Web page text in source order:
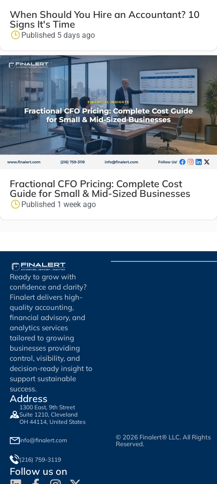
When Should You Hire an Accountant? 10
Signs It's Time
Published 5 days ago
Fractional CFO Pricing: Complete Cost
Guide for Small & Mid-Sized Businesses
Published 1 week ago
Ready to grow with
confidence and clarity?
Finalert delivers high-
quality accounting,
financial advisory, and
analytics services
tailored to growing
businesses providing
control, visibility, and
decision-ready insight to
support sustainable
success.
Address
1300 East, 9th Street
Suite 1210, Cleveland
OH 44114, United States
info@finalert.com
(216) 759-3119
Follow us on
© 2026 Finalert® LLC. All Rights
Reserved.